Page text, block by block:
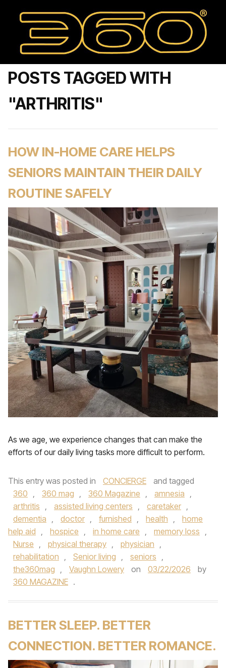
POSTS TAGGED WITH
"ARTHRITIS"
HOW IN-HOME CARE HELPS
SENIORS MAINTAIN THEIR DAILY
ROUTINE SAFELY
As we age, we experience changes that can make the
efforts of our daily living tasks more difficult to perform.
This entry was posted in CONCIERGE
and tagged
360 , 360 mag , 360 Magazine , amnesia ,
arthritis , assisted living centers , caretaker ,
dementia , doctor , furnished , health ,
home
help aid , hospice , in home care , memory loss ,
Nurse , physical therapy , physician ,
rehabilitation , Senior living , seniors ,
the360mag , Vaughn Lowery on 03/22/2026
by
360 MAGAZINE .
BETTER SLEEP. BETTER
CONNECTION. BETTER ROMANCE.